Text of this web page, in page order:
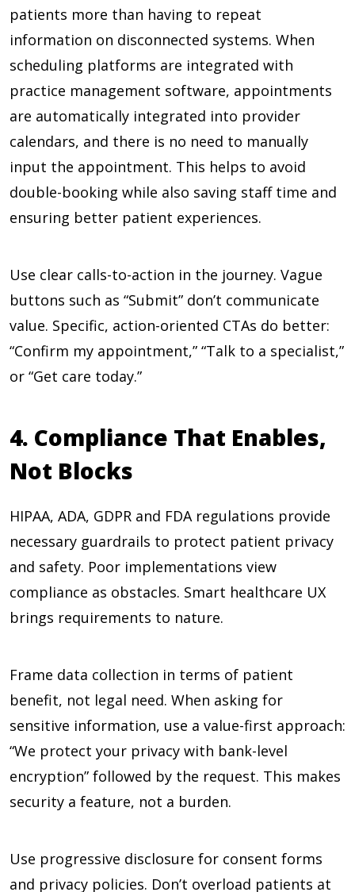
patients more than having to repeat
information on disconnected systems. When
scheduling platforms are integrated with
practice management software, appointments
are automatically integrated into provider
calendars, and there is no need to manually
input the appointment. This helps to avoid
double-booking while also saving staff time and
ensuring better patient experiences.
Use clear calls-to-action in the journey. Vague
buttons such as “Submit” don’t communicate
value. Specific, action-oriented CTAs do better:
“Confirm my appointment,” “Talk to a specialist,”
or “Get care today.”
4. Compliance That Enables,
Not Blocks
HIPAA, ADA, GDPR and FDA regulations provide
necessary guardrails to protect patient privacy
and safety. Poor implementations view
compliance as obstacles. Smart healthcare UX
brings requirements to nature.
Frame data collection in terms of patient
benefit, not legal need. When asking for
sensitive information, use a value-first approach:
“We protect your privacy with bank-level
encryption” followed by the request. This makes
security a feature, not a burden.
Use progressive disclosure for consent forms
and privacy policies. Don’t overload patients at